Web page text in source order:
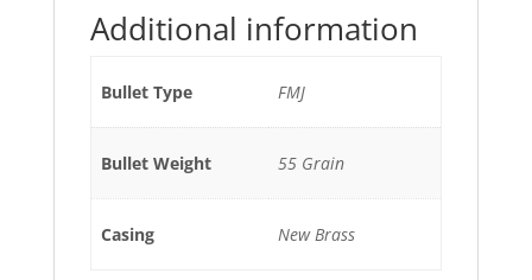
Additional information
Bullet Type FMJ
Bullet Weight 55 Grain
Casing New Brass